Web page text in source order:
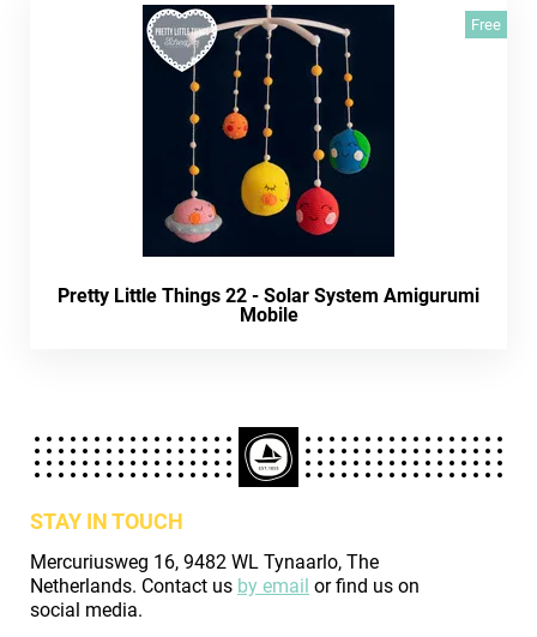
Free
Pretty Little Things 22 - Solar System Amigurumi
Mobile
STAY IN TOUCH
Mercuriusweg 16, 9482 WL Tynaarlo, The
Netherlands. Contact us by email or find us on
social media.